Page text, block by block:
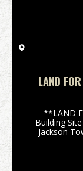
LAND
**LAND
Building
Jackson
tucked